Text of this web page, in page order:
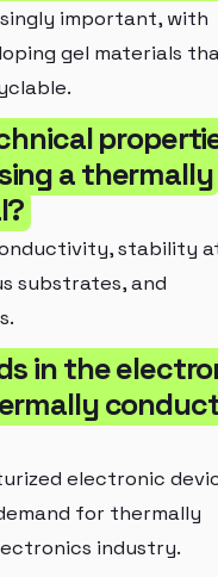
important, with
gel materials
a thermally
stability
substrates, and
in the
electronic
for thermally
industry.